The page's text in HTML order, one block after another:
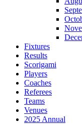
Fixtures
Results
Scorigami
Players
Coaches
Referees
Teams
Venues
2025 Annual